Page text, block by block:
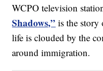
WCPO television
Shadows,” is the
life is clouded by the
around immigration.